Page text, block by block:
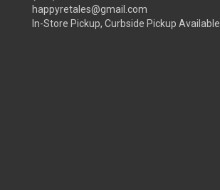
happyretales@gmail.com
In-Store Pickup, Curbside Pickup Available